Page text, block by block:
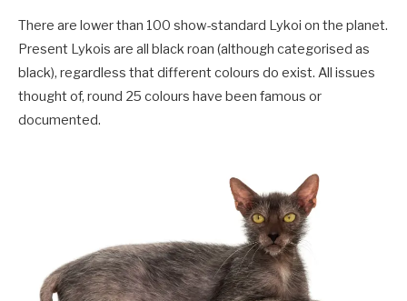
There are lower than 100 show-standard Lykoi on the planet.
Present Lykois are all black roan (although categorised as
black), regardless that different colours do exist. All issues
thought of, round 25 colours have been famous or
documented.